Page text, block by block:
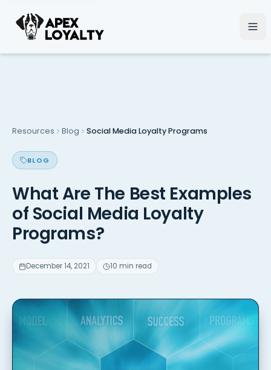
Resources Blog Social Media Loyalty Programs
BLOG
What Are The Best Examples
of Social Media Loyalty
Programs?
December 14, 2021 10 min read